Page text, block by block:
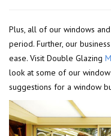
Plus, all of our windows
period. Further, our
ease. Visit Double Glazing
look at some of our
suggestions for a window